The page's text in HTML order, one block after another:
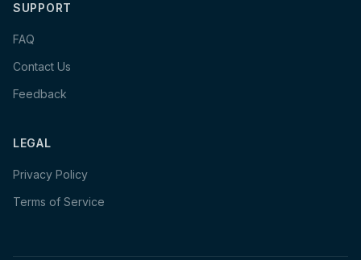
SUPPORT
FAQ
Contact Us
Feedback
LEGAL
Privacy Policy
Terms of Service